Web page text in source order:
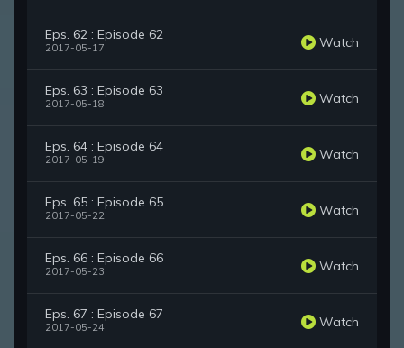
Eps. 62 : Episode 62
2017-05-17 Watch
Eps. 63 : Episode 63
2017-05-18 Watch
Eps. 64 : Episode 64
2017-05-19 Watch
Eps. 65 : Episode 65
2017-05-22 Watch
Eps. 66 : Episode 66
2017-05-23 Watch
Eps. 67 : Episode 67
2017-05-24 Watch